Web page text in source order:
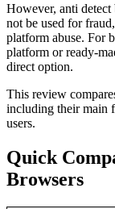
However, anti detect
not be used for
platform abuse. For
platform or ready-
direct option.
This review
including their main
users.
Quick
Browsers